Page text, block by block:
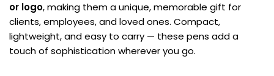
or logo, making them a unique, memorable gift for
clients, employees, and loved ones. Compact,
lightweight, and easy to carry — these pens add a
touch of sophistication wherever you go.